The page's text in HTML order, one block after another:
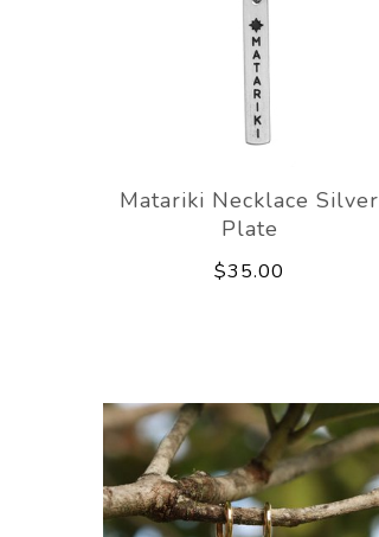
Matariki Necklace Silver
Plate
$35.00